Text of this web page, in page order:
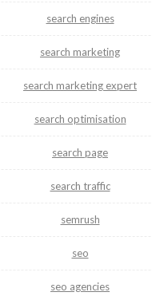
search engines
search marketing
search marketing expert
search optimisation
search page
search traffic
semrush
seo
seo agencies